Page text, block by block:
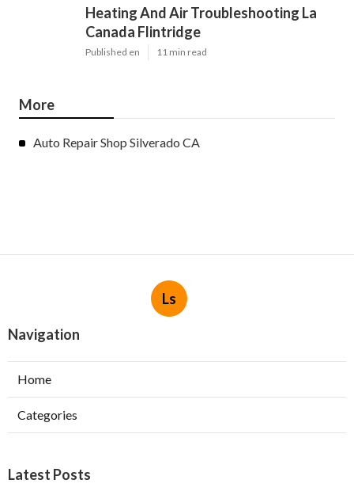
Heating And Air Troubleshooting La
Canada Flintridge
Published en 11 min read
More
Auto Repair Shop Silverado CA
Ls
Navigation
Home
Categories
Latest Posts